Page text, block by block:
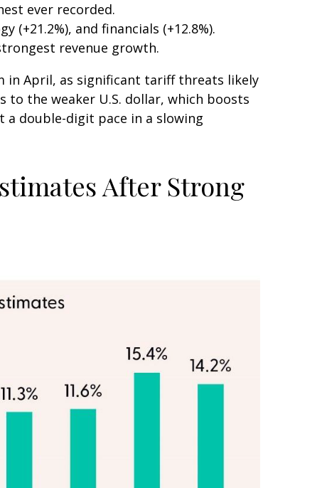
ever recorded.
and financials (+12.8%).
revenue growth.
in April, as significant tariff threats likely
to the weaker U.S. dollar, which boosts
double-digit pace in a slowing
After Strong